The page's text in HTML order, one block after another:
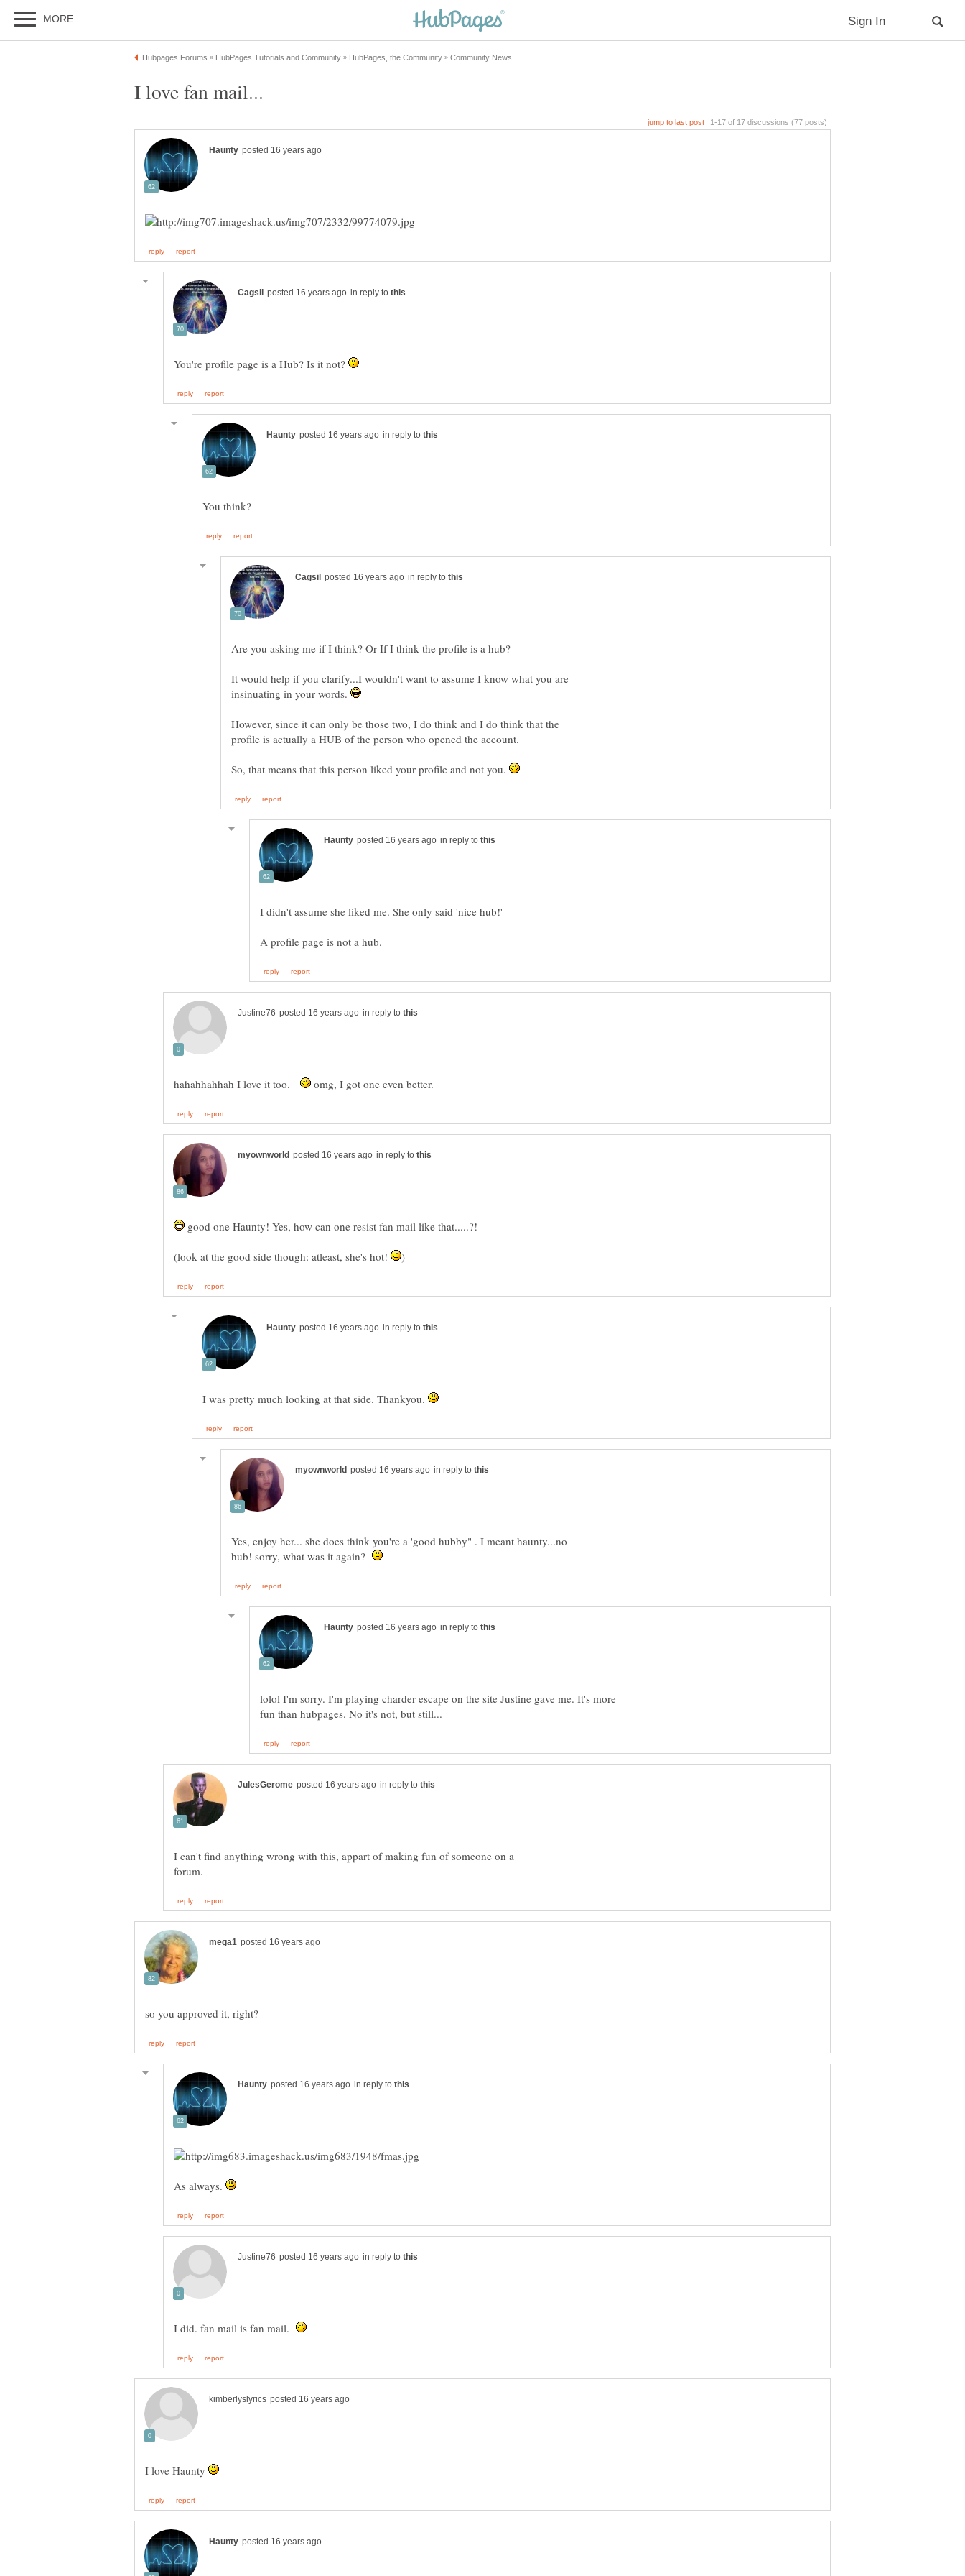
in reply to
You're profile page is a Hub? Is it not?
in reply to
in reply to
It would help if you clarify...I wouldn't want to assume I know what you are
insinuating in your words.
However, since it can only be those two, I do think and I do think that the
So, that means that this person liked your profile and not you.
in reply to
in reply to
hahahhahhah I love it too. omg, I got one even better.
in reply to
good one Haunty! Yes, how can one resist fan mail like that.....?!
(look at the good side though: atleast, she's hot!
in reply to
I was pretty much looking at that side. Thankyou.
in reply to
Yes, enjoy her... she does think you're a 'good hubby" . I meant haunty...no
hub! sorry, what was it again?
in reply to
lolol I'm sorry. I'm playing charder escape on the site Justine gave me. It's more
in reply to
I can't find anything wrong with this, appart of making fun of someone on a
in reply to
As always.
in reply to
I did. fan mail is fan mail.
I love Haunty